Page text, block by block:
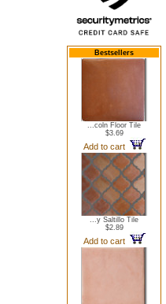
Bestsellers
...coln Floor Tile
$3.69
Add to cart
...y Saltillo Tile
$2.89
Add to cart